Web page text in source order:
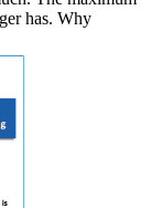
has. Why